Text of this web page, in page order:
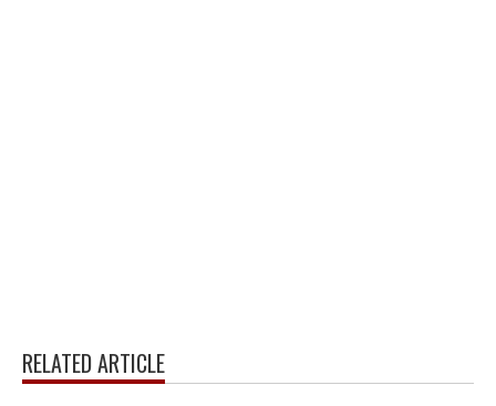
RELATED ARTICLE